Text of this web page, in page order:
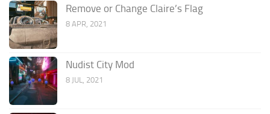
Remove or Change Claire’s Flag
8 APR, 2021
Nudist City Mod
8 JUL, 2021